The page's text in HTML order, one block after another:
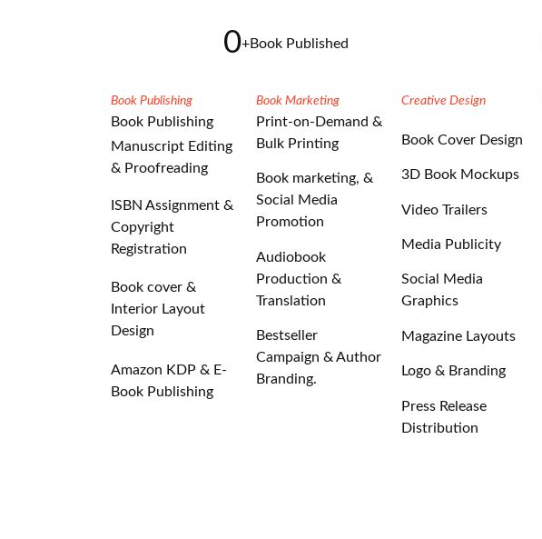
0+Book Published
Book Publishing
Book Publishing
Manuscript Editing
& Proofreading
ISBN Assignment &
Copyright
Registration
Book cover &
Interior Layout
Design
Amazon KDP & E-
Book Publishing
Book Marketing
Print-on-Demand &
Bulk Printing
Book marketing, &
Social Media
Promotion
Audiobook
Production &
Translation
Bestseller
Campaign & Author
Branding.
Creative Design
Book Cover Design
3D Book Mockups
Video Trailers
Media Publicity
Social Media
Graphics
Magazine Layouts
Logo & Branding
Press Release
Distribution